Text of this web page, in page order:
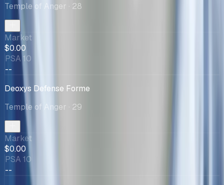
Temple of Anger · 28
Market
$0.00
PSA 10
--
Deoxys Defense Forme
Temple of Anger · 29
Market
$0.00
PSA 10
--